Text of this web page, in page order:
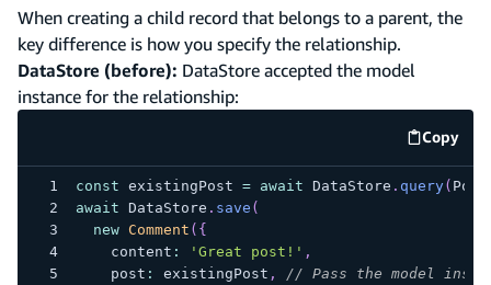
When creating a child record that belongs to a parent, the
key difference is how you specify the relationship.
DataStore (before): DataStore accepted the model
instance for the relationship:
Copy
code
const existingPost = await DataStore . query( Post
await DataStore . save (
new Comment ( {
    content
: 'Great post!' ,
    post
: existingPost ,
// Pass the model